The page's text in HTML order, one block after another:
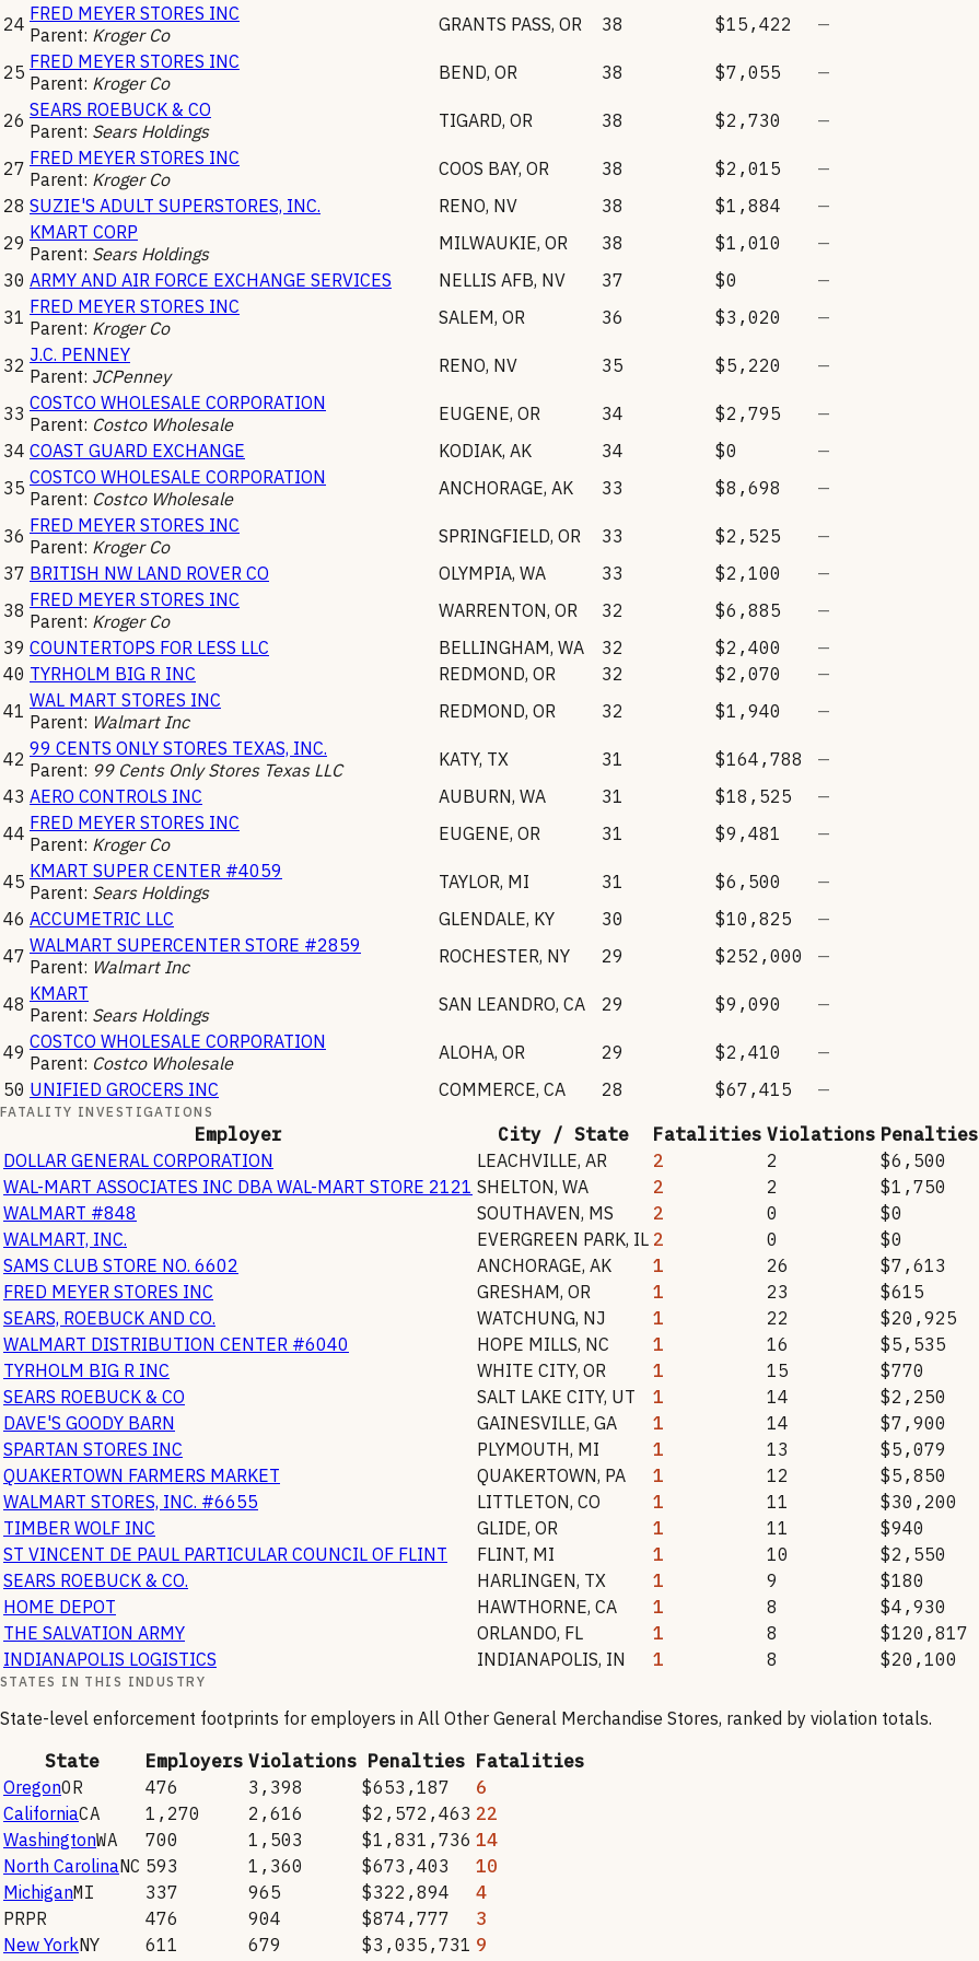
24 FRED MEYER STORES INC
Parent: Kroger Co GRANTS PASS, OR 38 $15,422 —
25 FRED MEYER STORES INC
Parent: Kroger Co BEND, OR 38 $7,055 —
26 SEARS ROEBUCK & CO
Parent: Sears Holdings TIGARD, OR 38 $2,730 —
27 FRED MEYER STORES INC
Parent: Kroger Co COOS BAY, OR 38 $2,015
—
28 SUZIE'S ADULT SUPERSTORES, INC. RENO, NV 38 $1,884
—
29 KMART CORP
Parent: Sears Holdings MILWAUKIE, OR 38 $1,010
—
30 ARMY AND AIR FORCE EXCHANGE SERVICES NELLIS AFB, NV 37 $0
—
31 FRED MEYER STORES INC
Parent: Kroger Co SALEM, OR 36 $3,020 —
32 J.C. PENNEY
Parent: JCPenney RENO, NV 35 $5,220 —
33 COSTCO WHOLESALE CORPORATION
Parent: Costco Wholesale EUGENE, OR 34 $2,795
—
34 COAST GUARD EXCHANGE KODIAK, AK 34 $0
—
35 COSTCO WHOLESALE CORPORATION
Parent: Costco Wholesale ANCHORAGE, AK 33 $8,698 —
36 FRED MEYER STORES INC
Parent: Kroger Co SPRINGFIELD, OR 33 $2,525
—
37 BRITISH NW LAND ROVER CO OLYMPIA, WA 33 $2,100
—
38 FRED MEYER STORES INC
Parent: Kroger Co WARRENTON, OR 32 $6,885
—
39 COUNTERTOPS FOR LESS LLC BELLINGHAM, WA 32 $2,400
—
40 TYRHOLM BIG R INC REDMOND, OR 32 $2,070
—
41 WAL MART STORES INC
Parent: Walmart Inc REDMOND, OR 32 $1,940 —
42 99 CENTS ONLY STORES TEXAS, INC.
Parent: 99 Cents Only Stores Texas LLC KATY, TX 31 $164,788
—
43 AERO CONTROLS INC AUBURN, WA 31 $18,525
—
44 FRED MEYER STORES INC
Parent: Kroger Co EUGENE, OR 31 $9,481 —
45 KMART SUPER CENTER #4059
Parent: Sears Holdings TAYLOR, MI 31 $6,500
—
46 ACCUMETRIC LLC GLENDALE, KY 30 $10,825
—
47 WALMART SUPERCENTER STORE #2859
Parent: Walmart Inc ROCHESTER, NY 29 $252,000 —
48 KMART
Parent: Sears Holdings SAN LEANDRO, CA 29 $9,090 —
49 COSTCO WHOLESALE CORPORATION
Parent: Costco Wholesale ALOHA, OR 29 $2,410
—
50 UNIFIED GROCERS INC COMMERCE, CA 28 $67,415 —
FATALITY INVESTIGATIONS
Employer City / State Fatalities Violations Penalties
DOLLAR GENERAL CORPORATION
LEACHVILLE, AR 2 2
$6,500
WAL-MART ASSOCIATES INC DBA WAL-MART STORE 2121 SHELTON, WA 2 2
$1,750
WALMART #848
SOUTHAVEN, MS 2 0
$0
WALMART, INC.
EVERGREEN PARK, IL 2 0
$0
SAMS CLUB STORE NO. 6602
ANCHORAGE, AK 1 26
$7,613
FRED MEYER STORES INC
GRESHAM, OR 1 23
$615
SEARS, ROEBUCK AND CO.
WATCHUNG, NJ 1 22
$20,925
WALMART DISTRIBUTION CENTER #6040
HOPE MILLS, NC 1 16
$5,535
TYRHOLM BIG R INC
WHITE CITY, OR 1 15
$770
SEARS ROEBUCK & CO
SALT LAKE CITY, UT 1 14
$2,250
DAVE'S GOODY BARN
GAINESVILLE, GA 1 14
$7,900
SPARTAN STORES INC
PLYMOUTH, MI 1 13
$5,079
QUAKERTOWN FARMERS MARKET
QUAKERTOWN, PA 1 12
$5,850
WALMART STORES, INC. #6655
LITTLETON, CO 1 11
$30,200
TIMBER WOLF INC
GLIDE, OR 1 11
$940
ST VINCENT DE PAUL PARTICULAR COUNCIL OF FLINT
FLINT, MI 1 10
$2,550
SEARS ROEBUCK & CO.
HARLINGEN, TX 1 9
$180
HOME DEPOT
HAWTHORNE, CA 1 8
$4,930
THE SALVATION ARMY
ORLANDO, FL 1 8
$120,817
INDIANAPOLIS LOGISTICS
INDIANAPOLIS, IN 1 8 $20,100
STATES IN THIS INDUSTRY
State-level enforcement footprints for employers in All Other General Merchandise Stores, ranked by violation totals.
State
Employers Violations Penalties Fatalities
OregonOR 476 3,398 $653,187
6
CaliforniaCA 1,270 2,616 $2,572,463 22
WashingtonWA 700 1,503 $1,831,736 14
North CarolinaNC 593 1,360 $673,403
10
MichiganMI 337 965 $322,894
4
PRPR 476 904 $874,777
3
New YorkNY 611 679 $3,035,731 9